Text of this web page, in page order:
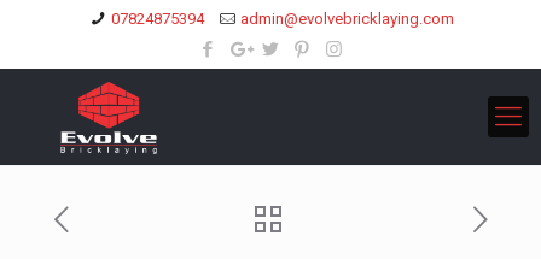
07824875394 admin@evolvebricklaying.com